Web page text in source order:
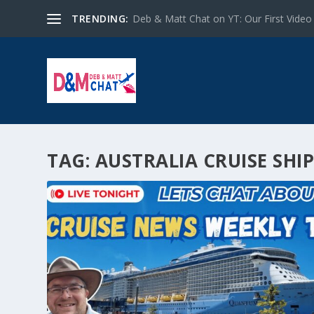
TRENDING: Deb & Matt Chat on YT: Our First Video
TAG: AUSTRALIA CRUISE SHIP